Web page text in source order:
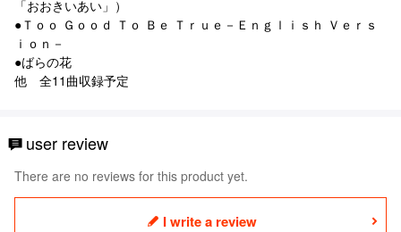
「おおきいあい」）
●Ｔｏｏ Ｇｏｏｄ Ｔｏ Ｂｅ Ｔｒｕｅ－Ｅｎｇｌｉｓｈ Ｖｅｒｓ
ｉｏｎ－
●ばらの花
他 全11曲収録予定
user review
There are no reviews for this product yet.
I write a review